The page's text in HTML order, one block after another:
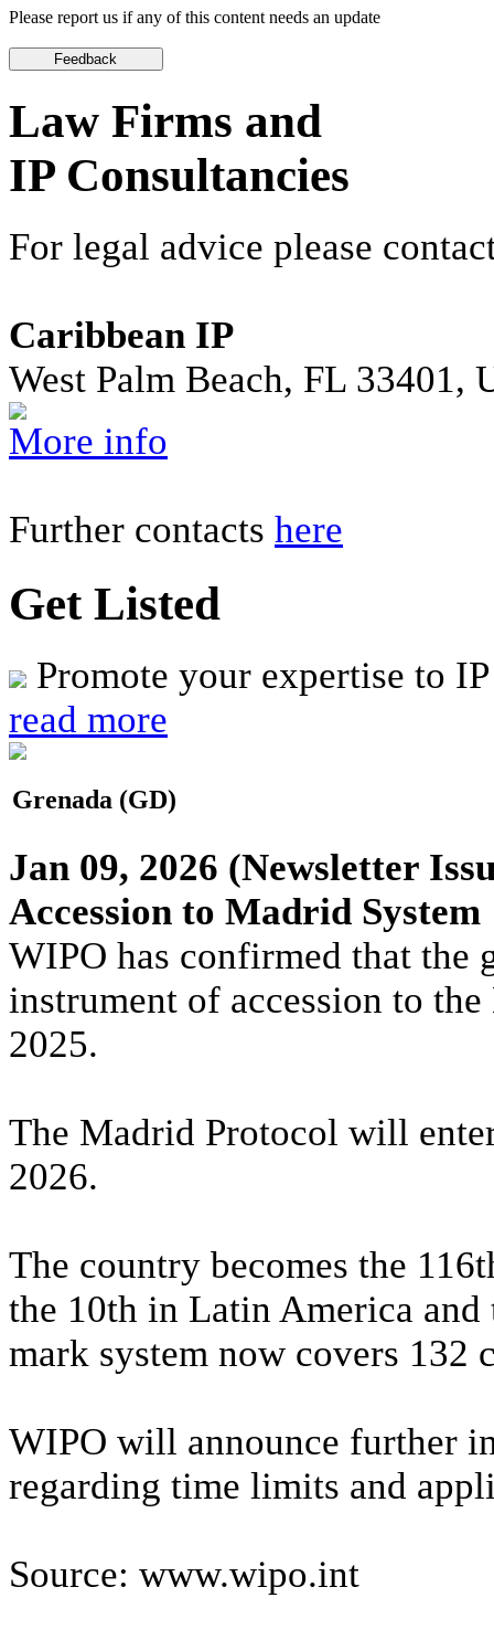
Please report us if any of this content needs an update
Law Firms and
IP Consultancies
For legal advice please
Caribbean IP
West Palm Beach, FL 33401,
More info
Further contacts here
Get Listed
Promote your expertise to
read more
Grenada (GD)
Jan 09, 2026 (Newsletter
Accession to Madrid System
WIPO has confirmed that the
instrument of accession to
2025.
The Madrid Protocol will
2026.
The country becomes the
the 10th in Latin America
mark system now covers 132
WIPO will announce further
regarding time limits and
Source: www.wipo.int